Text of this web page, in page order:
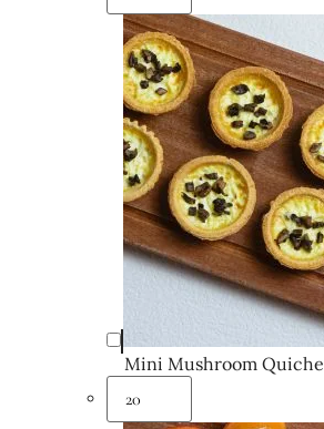
Mini Mushroom Quiche